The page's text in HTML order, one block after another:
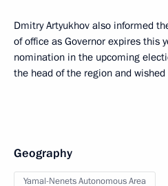
Dmitry Artyukhov also informed
of office as Governor expires this
nomination in the upcoming
the head of the region and
Geography
Yamal-Nenets Autonomous Area